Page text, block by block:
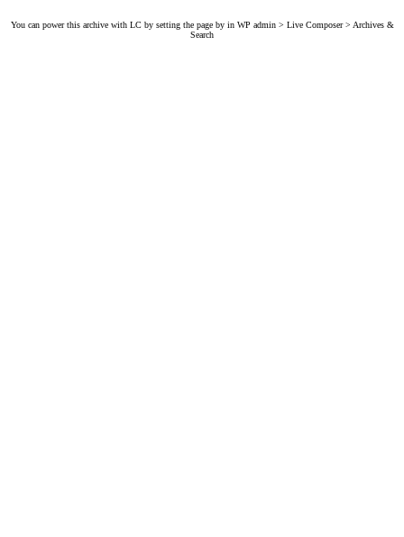
You can power this archive with LC by setting the page by in WP admin > Live Composer > Archives &
Search